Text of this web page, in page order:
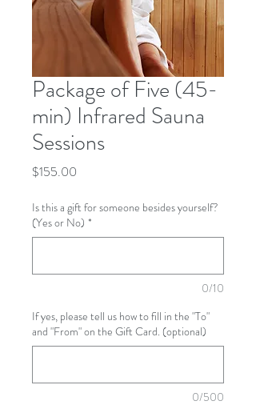
Package of Five (45-
min) Infrared Sauna
Sessions
$155.00
Is this a gift for someone besides yourself?
(Yes or No) *
0/10
If yes, please tell us how to fill in the "To"
and "From" on the Gift Card. (optional)
0/500